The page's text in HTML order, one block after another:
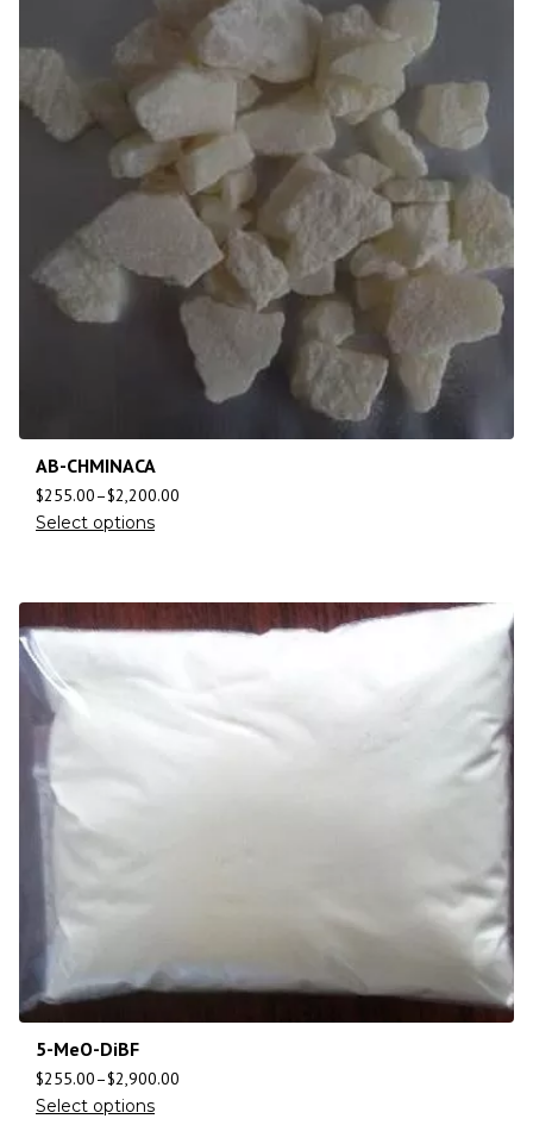
AB-CHMINACA
$255.00–$2,200.00
Select options
5-MeO-DiBF
$255.00–$2,900.00
Select options